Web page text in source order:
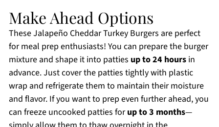
Make Ahead Options
These Jalapeño Cheddar Turkey Burgers are perfect
for meal prep enthusiasts! You can prepare the burger
mixture and shape it into patties up to 24 hoursin
advance. Just cover the patties tightly with plastic
wrap and refrigerate them to maintain their moisture
and flavor. If you want to prep even further ahead, you
can freeze uncooked patties forup to 3 months—